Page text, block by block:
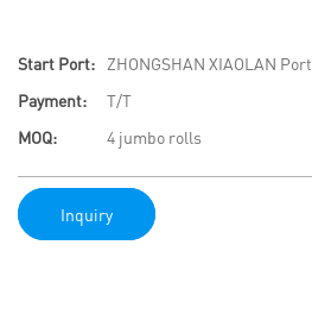
Start Port:
ZHONGSHAN XIAOLAN Port
Payment:
T/T
MOQ:
4 jumbo rolls
Inquiry